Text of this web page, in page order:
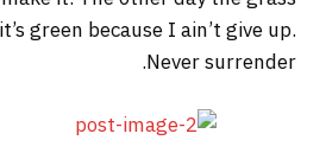
green because I ain’t give up.
Never surrender.